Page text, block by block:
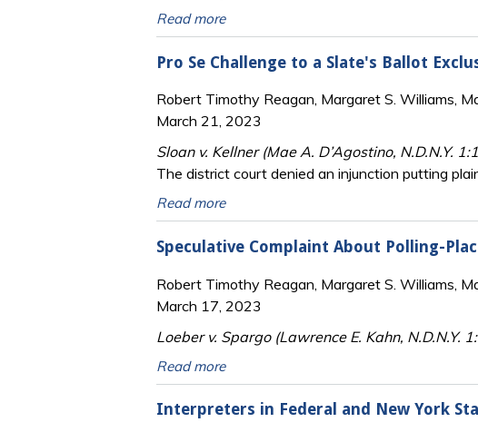
Read more
Pro Se Challenge to a Slate's Ballot
Robert Timothy Reagan, Margaret S. Williams,
March 21, 2023
Sloan v. Kellner (Mae A. D’Agostino, N.D.N.Y.
The district court denied an injunction putting
Read more
Speculative Complaint About Polling-
Robert Timothy Reagan, Margaret S. Williams,
March 17, 2023
Loeber v. Spargo (Lawrence E. Kahn, N.D.N.Y.
Read more
Interpreters in Federal and New York